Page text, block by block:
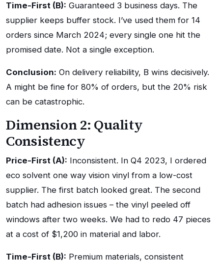
Time-First (B): Guaranteed 3 business days. The
supplier keeps buffer stock. I’ve used them for 14
orders since March 2024; every single one hit the
promised date. Not a single exception.
Conclusion: On delivery reliability, B wins decisively.
A might be fine for 80% of orders, but the 20% risk
can be catastrophic.
Dimension 2: Quality
Consistency
Price-First (A): Inconsistent. In Q4 2023, I ordered
eco solvent one way vision vinyl from a low-cost
supplier. The first batch looked great. The second
batch had adhesion issues – the vinyl peeled off
windows after two weeks. We had to redo 47 pieces
at a cost of $1,200 in material and labor.
Time-First (B): Premium materials, consistent